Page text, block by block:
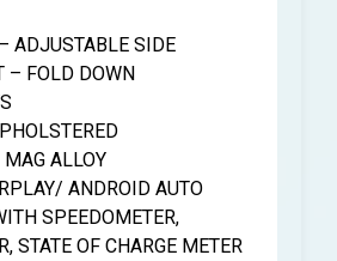
ADJUSTABLE SIDE
– FOLD DOWN
ALLOY
ANDROID AUTO
SPEEDOMETER,
STATE OF CHARGE METER